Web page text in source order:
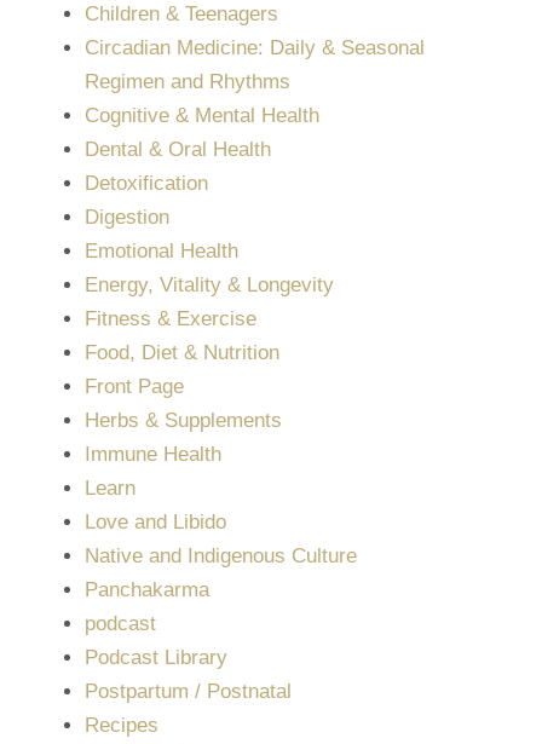
Children & Teenagers
Circadian Medicine: Daily & Seasonal
Regimen and Rhythms
Cognitive & Mental Health
Dental & Oral Health
Detoxification
Digestion
Emotional Health
Energy, Vitality & Longevity
Fitness & Exercise
Food, Diet & Nutrition
Front Page
Herbs & Supplements
Immune Health
Learn
Love and Libido
Native and Indigenous Culture
Panchakarma
podcast
Podcast Library
Postpartum / Postnatal
Recipes